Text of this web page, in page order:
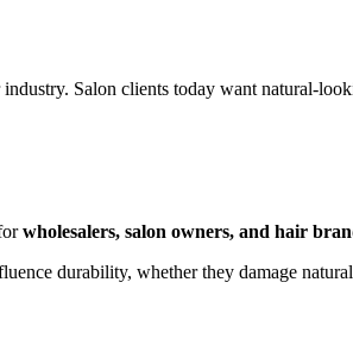
Salon clients today want natural-
wholesalers, salon owners, and hair
durability, whether they damage